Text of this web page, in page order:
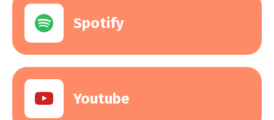
Spotify
Youtube